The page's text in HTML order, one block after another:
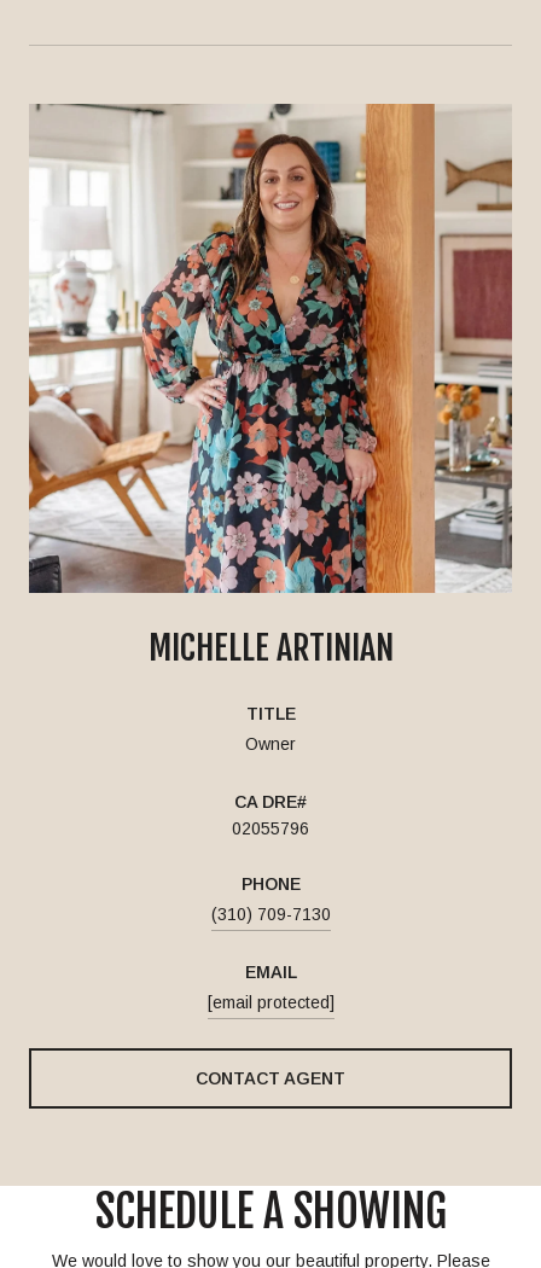
MICHELLE ARTINIAN
TITLE
Owner
02055796
PHONE
(310) 709-7130
EMAIL
[email protected]
CONTACT AGENT
SCHEDULE A SHOWING
We would love to show you our beautiful property. Please